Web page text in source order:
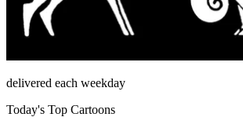
delivered each weekday
Today's Top Cartoons